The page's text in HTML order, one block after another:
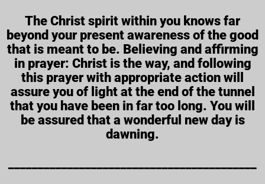
The Christ spirit within you knows far
beyond your present awareness of the good
that is meant to be. Believing and affirming
in prayer: Christ is the way, and following
this prayer with appropriate action will
assure you of light at the end of the tunnel
that you have been in far too long. You will
be assured that a wonderful new day is
dawning.